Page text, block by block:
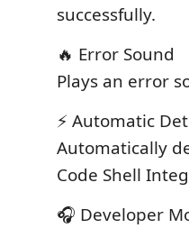
successfully.
🔥 Error Sound
Plays an error
⚡ Automatic
Automatically
Code Shell
🎧 Developer